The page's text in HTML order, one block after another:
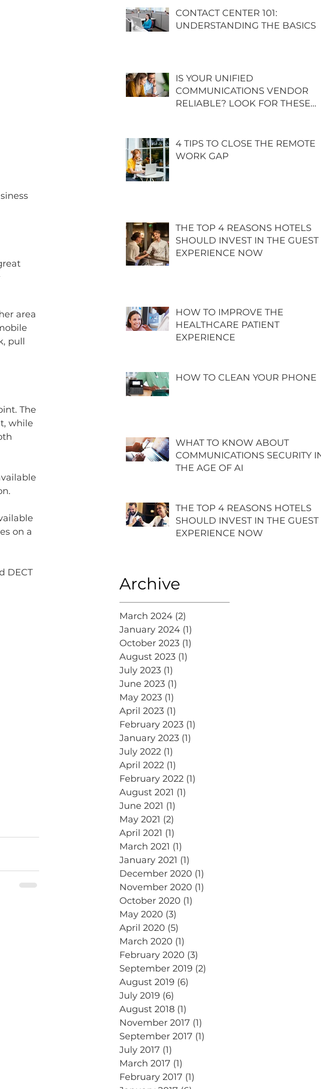
area
pull
The
while
on a
DECT
CONTACT CENTER 101:
UNDERSTANDING THE BASICS
IS YOUR UNIFIED
COMMUNICATIONS VENDOR
RELIABLE? LOOK FOR THESE
4 TIPS TO CLOSE THE REMOTE
WORK GAP
THE TOP 4 REASONS HOTELS
SHOULD INVEST IN THE GUEST
EXPERIENCE NOW
HOW TO IMPROVE THE
HEALTHCARE PATIENT
EXPERIENCE
HOW TO CLEAN YOUR PHONE
WHAT TO KNOW ABOUT
COMMUNICATIONS SECURITY
THE AGE OF AI
THE TOP 4 REASONS HOTELS
SHOULD INVEST IN THE GUEST
EXPERIENCE NOW
Archive
March 2024 (2)
January 2024 (1)
October 2023 (1)
August 2023 (1)
July 2023 (1)
June 2023 (1)
May 2023 (1)
April 2023 (1)
February 2023 (1)
January 2023 (1)
July 2022 (1)
April 2022 (1)
February 2022 (1)
August 2021 (1)
June 2021 (1)
May 2021 (2)
April 2021 (1)
March 2021 (1)
January 2021 (1)
December 2020 (1)
November 2020 (1)
October 2020 (1)
May 2020 (3)
April 2020 (5)
March 2020 (1)
February 2020 (3)
September 2019 (2)
August 2019 (6)
July 2019 (6)
August 2018 (1)
November 2017 (1)
September 2017 (1)
July 2017 (1)
March 2017 (1)
February 2017 (1)